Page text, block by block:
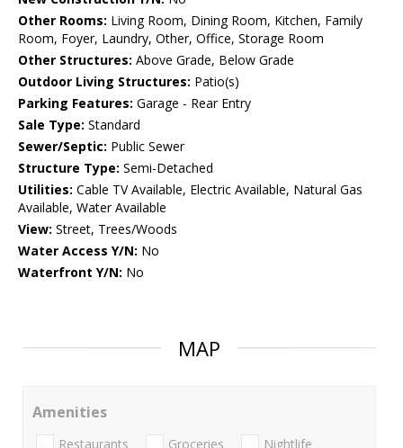
Other Rooms: Living Room, Dining Room, Kitchen, Family
Room, Foyer, Laundry, Other, Office, Storage Room
Other Structures: Above Grade, Below Grade
Outdoor Living Structures: Patio(s)
Parking Features: Garage - Rear Entry
Sale Type: Standard
Sewer/Septic: Public Sewer
Structure Type: Semi-Detached
Utilities: Cable TV Available, Electric Available, Natural Gas
Available, Water Available
View: Street, Trees/Woods
Water Access Y/N: No
Waterfront Y/N: No
MAP
Amenities
Restaurants Groceries Nightlife